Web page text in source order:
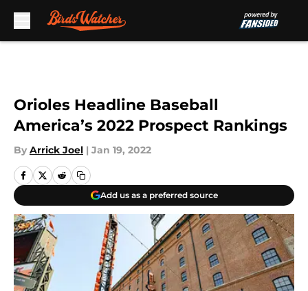
Orioles Headline Baseball
America’s 2022 Prospect Rankings
By Arrick Joel | Jan 19, 2022
Add us as a preferred source